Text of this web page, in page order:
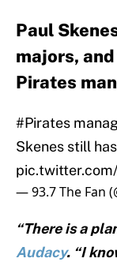
Paul
majors,
Pirates
#Pirates
Skenes still
— 93.7 The Fan
“There is a
Audacy. “I